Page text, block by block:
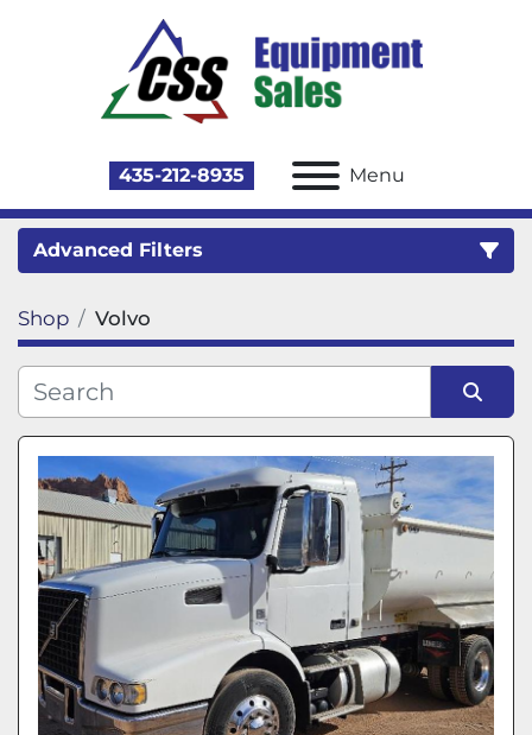
435-212-8935 Menu
Advanced Filters
Category
Shop Volvo
Sort by